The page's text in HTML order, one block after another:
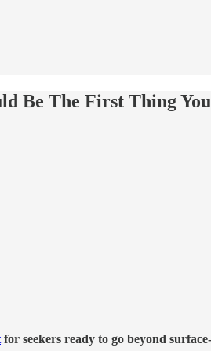
Be The First Thing
for seekers ready to go beyond